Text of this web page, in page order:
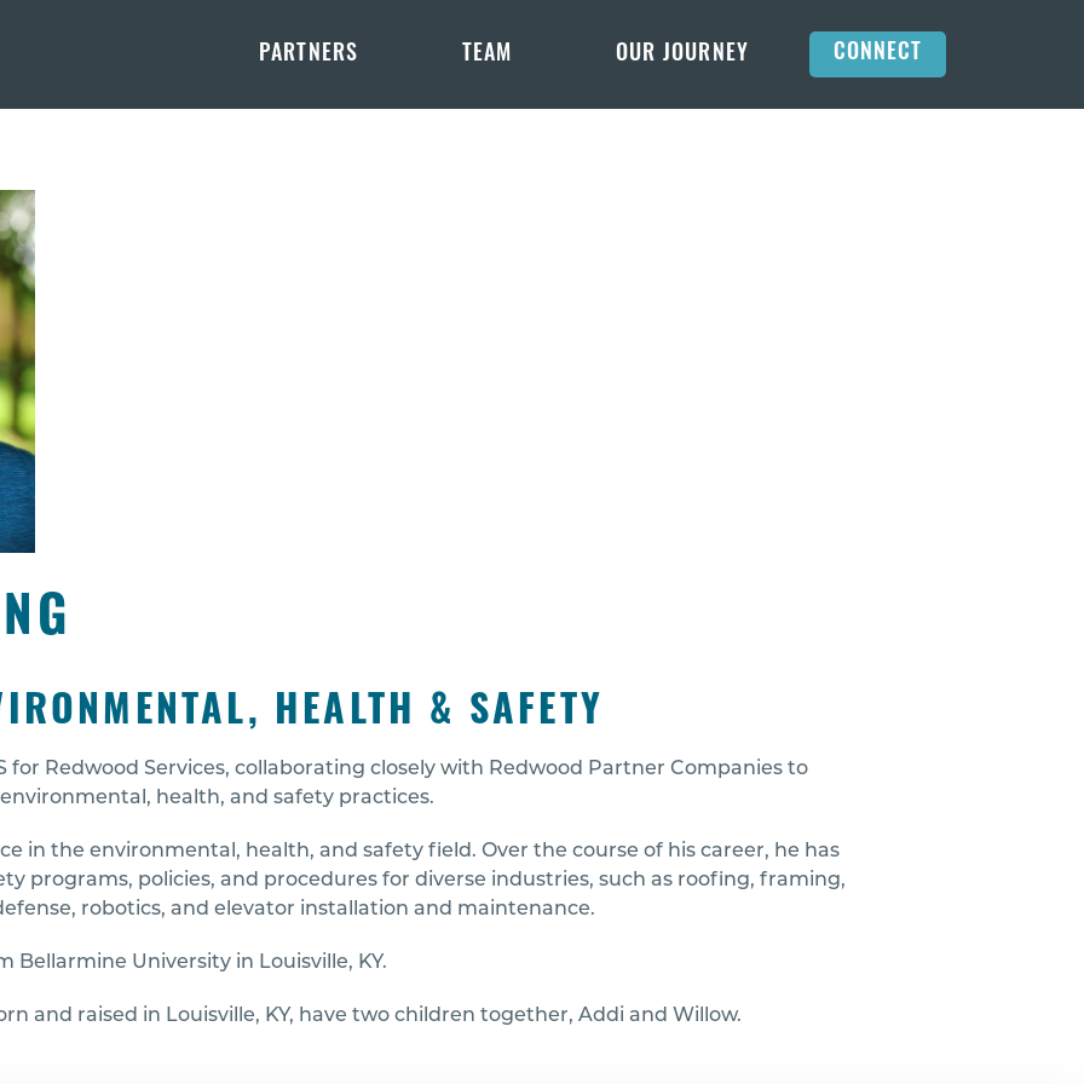
PARTNERS TEAM OUR JOURNEY CONNECT
HEALTH & SAFETY
for Redwood Services, collaborating closely with Redwood Partner Companies to
health, and safety practices.
in the environmental, health, and safety field. Over the course of his career, he has
programs, policies, and procedures for diverse industries, such as roofing, framing,
robotics, and elevator installation and maintenance.
Bellarmine University in Louisville, KY.
and raised in Louisville, KY, have two children together, Addi and Willow.